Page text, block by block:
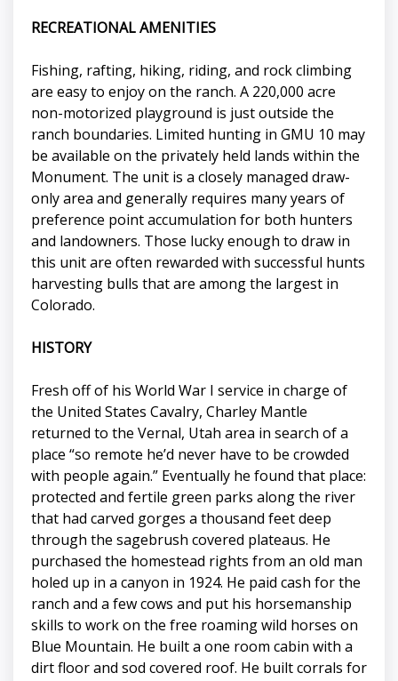
RECREATIONAL AMENITIES
Fishing, rafting, hiking, riding, and rock climbing
are easy to enjoy on the ranch. A 220,000 acre
non-motorized playground is just outside the
ranch boundaries. Limited hunting in GMU 10 may
be available on the privately held lands within the
Monument. The unit is a closely managed draw-
only area and generally requires many years of
preference point accumulation for both hunters
and landowners. Those lucky enough to draw in
this unit are often rewarded with successful hunts
harvesting bulls that are among the largest in
Colorado.
HISTORY
Fresh off of his World War I service in charge of
the United States Cavalry, Charley Mantle
returned to the Vernal, Utah area in search of a
place “so remote he’d never have to be crowded
with people again.” Eventually he found that place:
protected and fertile green parks along the river
that had carved gorges a thousand feet deep
through the sagebrush covered plateaus. He
purchased the homestead rights from an old man
holed up in a canyon in 1924. He paid cash for the
ranch and a few cows and put his horsemanship
skills to work on the free roaming wild horses on
Blue Mountain. He built a one room cabin with a
dirt floor and sod covered roof. He built corrals for